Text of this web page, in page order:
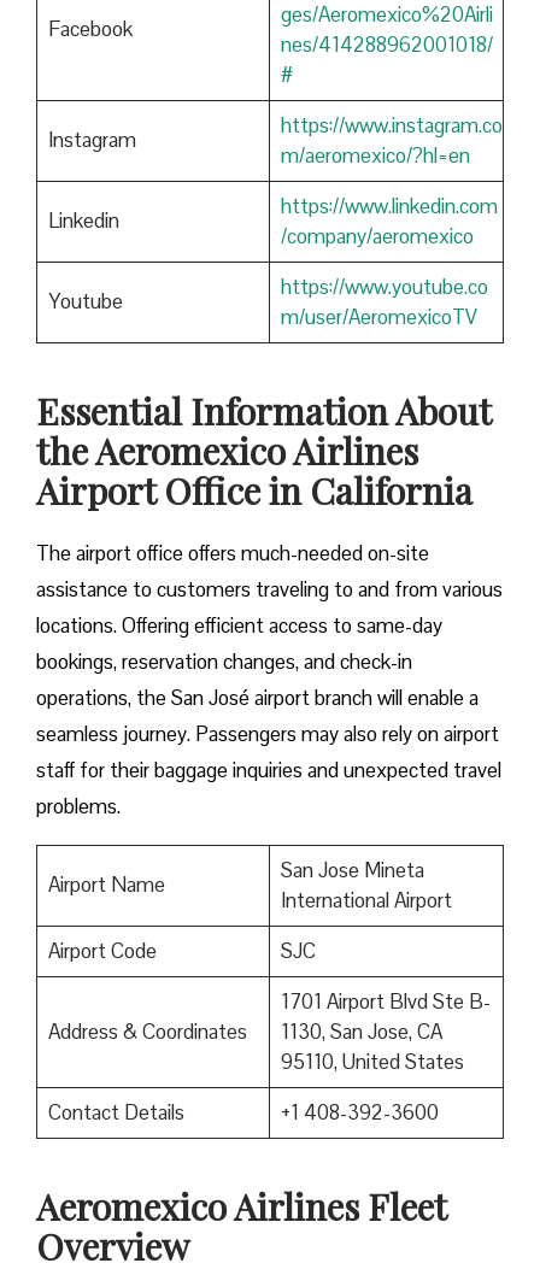
Facebook
ges/Aeromexico%20Airli
nes/414288962001018/
#
Instagram
https://www.instagram.co
m/aeromexico/?hl=en
Linkedin
https://www.linkedin.com
/company/aeromexico
Youtube
https://www.youtube.co
m/user/AeromexicoTV
Essential Information About
the Aeromexico Airlines
Airport Office in California
The airport office offers much-needed on-site
assistance to customers traveling to and from various
locations. Offering efficient access to same-day
bookings, reservation changes, and check-in
operations, the San José airport branch will enable a
seamless journey. Passengers may also rely on airport
staff for their baggage inquiries and unexpected travel
problems.
Airport Name
San Jose Mineta
International Airport
Airport Code
SJC
Address & Coordinates
1701 Airport Blvd Ste B-
1130, San Jose, CA
95110, United States
Contact Details
+1 408-392-3600
Aeromexico Airlines Fleet
Overview